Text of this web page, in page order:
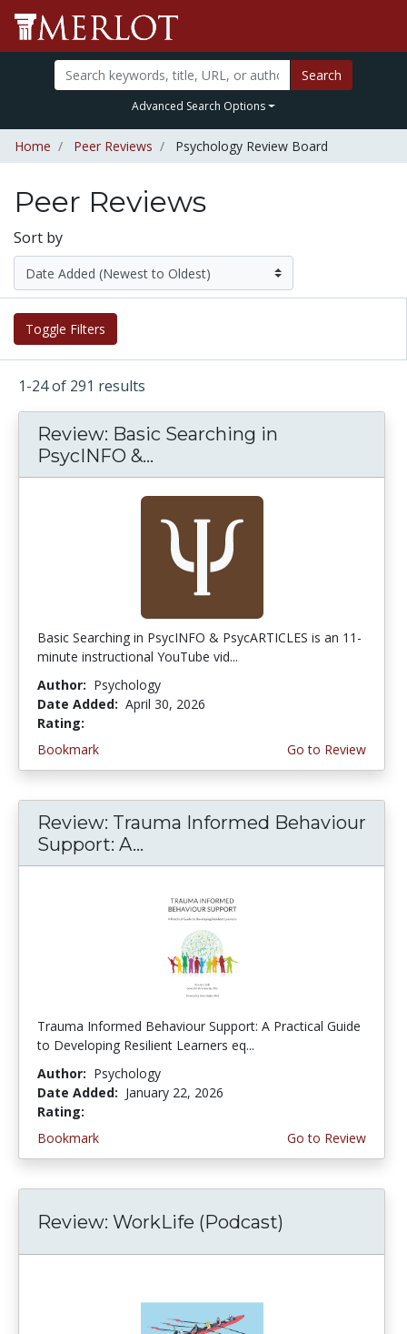
Search
Advanced Search Options
Home Peer Reviews Psychology Review Board
Peer Reviews
Sort by
Toggle Filters
1-24 of 291 results
Review: Basic Searching in
PsycINFO &...
Basic Searching in PsycINFO & PsycARTICLES is an 11-
minute instructional YouTube vid...
Author: Psychology
Date Added: April 30, 2026
Rating:
Bookmark
Go to Review
Review: Trauma Informed Behaviour
Support: A...
Trauma Informed Behaviour Support: A Practical Guide
to Developing Resilient Learners eq...
Author: Psychology
Date Added: January 22, 2026
Rating:
Bookmark
Go to Review
Review: WorkLife (Podcast)